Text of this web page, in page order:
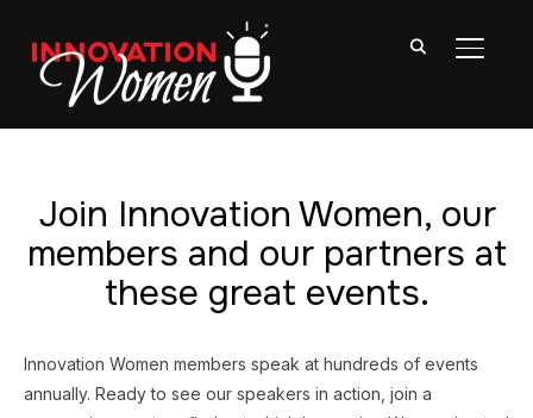
Join Innovation Women, our
members and our partners at
these great events.
Innovation Women members speak at hundreds of events
annually. Ready to see our speakers in action, join a